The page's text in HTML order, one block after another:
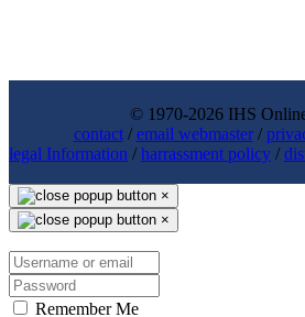
© 1970-2026 IHS
contact/email webmaster/
legal Information /harrassment policy /
×
×
Remember Me